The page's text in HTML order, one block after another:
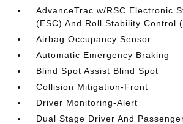
AdvanceTrac w/RSC Electronic
(ESC) And Roll Stability Control
Airbag Occupancy Sensor
Automatic Emergency Braking
Blind Spot Assist Blind Spot
Collision Mitigation-Front
Driver Monitoring-Alert
Dual Stage Driver And